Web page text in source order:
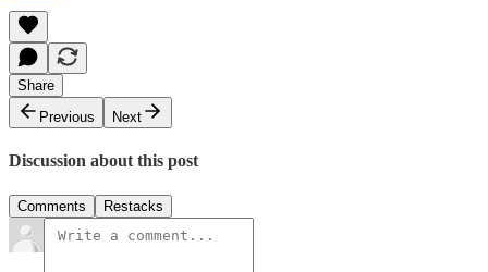
Share
Previous
Next
Discussion about this post
Comments Restacks